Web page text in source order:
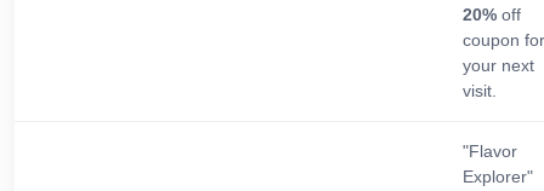
20% off
coupon for
your next
visit.
"Flavor
Explorer"